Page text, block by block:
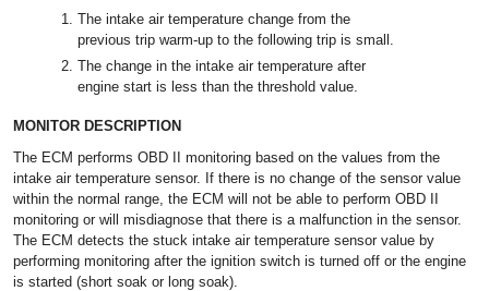
The intake air temperature change from the
previous trip warm-up to the following trip is small.
The change in the intake air temperature after
engine start is less than the threshold value.
MONITOR DESCRIPTION
The ECM performs OBD II monitoring based on the values from the
intake air temperature sensor. If there is no change of the sensor value
within the normal range, the ECM will not be able to perform OBD II
monitoring or will misdiagnose that there is a malfunction in the sensor.
The ECM detects the stuck intake air temperature sensor value by
performing monitoring after the ignition switch is turned off or the engine
is started (short soak or long soak).